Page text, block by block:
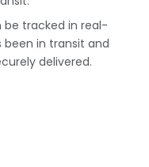
be tracked in real-
in transit and
delivered.